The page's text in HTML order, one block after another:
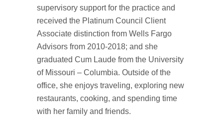
supervisory support for the practice and
received the Platinum Council Client
Associate distinction from Wells Fargo
Advisors from 2010-2018; and she
graduated Cum Laude from the University
of Missouri – Columbia. Outside of the
office, she enjoys traveling, exploring new
restaurants, cooking, and spending time
with her family and friends.